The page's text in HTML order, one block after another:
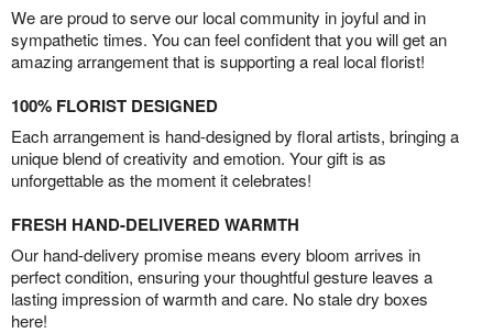
We are proud to serve our local community in joyful and in
sympathetic times. You can feel confident that you will get an
amazing arrangement that is supporting a real local florist!
100% FLORIST DESIGNED
Each arrangement is hand-designed by floral artists, bringing a
unique blend of creativity and emotion. Your gift is as
unforgettable as the moment it celebrates!
FRESH HAND-DELIVERED WARMTH
Our hand-delivery promise means every bloom arrives in
perfect condition, ensuring your thoughtful gesture leaves a
lasting impression of warmth and care. No stale dry boxes
here!